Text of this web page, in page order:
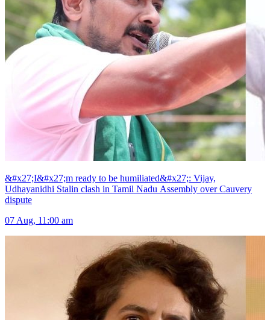
&#x27;I&#x27;m ready to be humiliated&#x27;: Vijay,
Udhayanidhi Stalin clash in Tamil Nadu Assembly over Cauvery
dispute
07 Aug, 11:00 am